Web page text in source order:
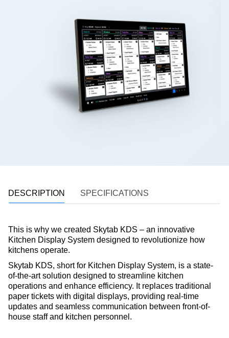
DESCRIPTION SPECIFICATIONS
This is why we created Skytab KDS – an innovative
Kitchen Display System designed to revolutionize how
kitchens operate.
Skytab KDS, short for Kitchen Display System, is a state-
of-the-art solution designed to streamline kitchen
operations and enhance efficiency. It replaces traditional
paper tickets with digital displays, providing real-time
updates and seamless communication between front-of-
house staff and kitchen personnel.